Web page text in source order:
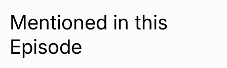
Mentioned in this
Episode